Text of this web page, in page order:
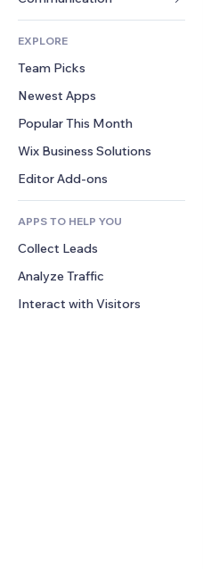
Site Listings
Email
Accounting
Coupons & Loyalty
Warehousing Solutions
Real Estate
Bookings
Podcasts
Photography
Video
PDF
File Sharing
News
Privacy & Security
Clock
Page Templates
Image Effects
Buttons & Menus
Banners & Badges
Calculators
Search
Weather
Charts & Tables
Forms
Polls
Chat
Comments
Phone
Community
Reviews & Testimonials
CRM
EXPLORE
Team Picks
Newest Apps
Popular This Month
Wix Business Solutions
Editor Add-ons
APPS TO HELP YOU
Collect Leads
Analyze Traffic
Interact with Visitors